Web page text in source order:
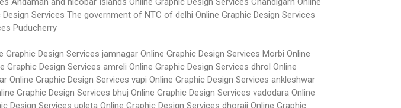
Design Services The government of NTC of delhi Online Graphic Design Services
Puducherry
Graphic Design Services jamnagar Online Graphic Design Services Morbi Online
Graphic Design Services amreli Online Graphic Design Services dhrol Online
Online Graphic Design Services vapi Online Graphic Design Services ankleshwar
Graphic Design Services bhuj Online Graphic Design Services vadodara Online
Design Services upleta Online Graphic Design Services dhoraji Online Graphic